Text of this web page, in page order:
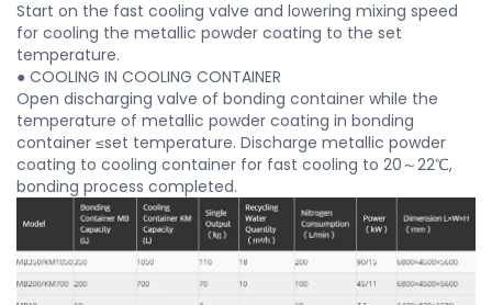
Start on the fast cooling valve and lowering mixing speed
for cooling the metallic powder coating to the set
temperature.
● COOLING IN COOLING CONTAINER
Open discharging valve of bonding container while the
temperature of metallic powder coating in bonding
container ≤set temperature. Discharge metallic powder
coating to cooling container for fast cooling to 20～22℃,
bonding process completed.